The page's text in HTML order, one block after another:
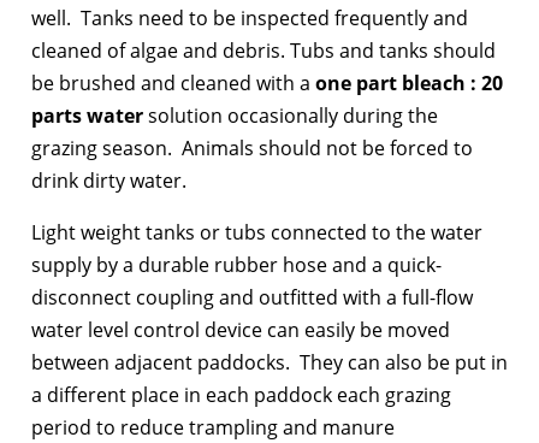
well. Tanks need to be inspected frequently and
cleaned of algae and debris. Tubs and tanks should
be brushed and cleaned with a one part bleach : 20
parts watersolution occasionally during the
grazing season. Animals should not be forced to
drink dirty water.
Light weight tanks or tubs connected to the water
supply by a durable rubber hose and a quick-
disconnect coupling and outfitted with a full-flow
water level control device can easily be moved
between adjacent paddocks. They can also be put in
a different place in each paddock each grazing
period to reduce trampling and manure